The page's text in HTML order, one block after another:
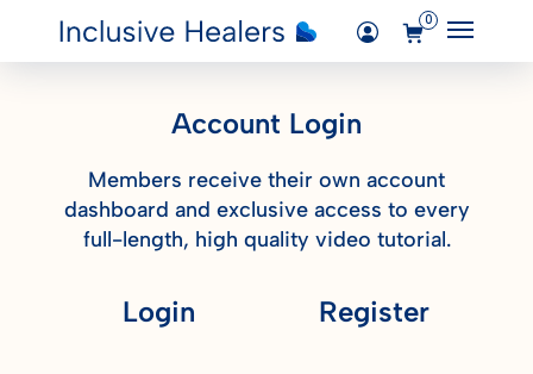
0
Main
Account Login
Members receive their own account
dashboard and exclusive access to every
full-length, high quality video tutorial.
Login Register